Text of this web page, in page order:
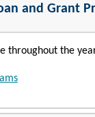
and Grant
throughout the